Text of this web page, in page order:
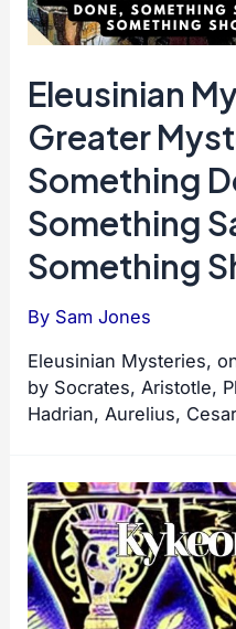
Eleusinian
Greater
Something
Something
Something
By Sam Jones
Eleusinian Mysteries,
by Socrates, Aristotle,
Hadrian, Aurelius,